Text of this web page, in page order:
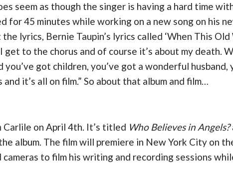
seem as though the singer is having a hard time
for 45 minutes while working on a new song on his
lyrics, Bernie Taupin’s lyrics called ‘When This Old
to the chorus and of course it’s about my death.
you’ve got children, you’ve got a wonderful
it’s all on film.” So about that album and film…
on April 4th. It’s titled Who Believes in Angels?
album. The film will premiere in New York City on
to film his writing and recording sessions